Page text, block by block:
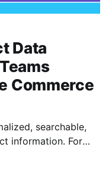
Data
Commerce
searchable,
information. For
a query that